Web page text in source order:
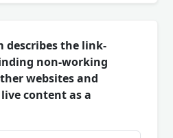
describes the link-
non-working
websites and
content as a